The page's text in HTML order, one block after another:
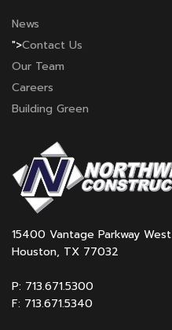
News
">Contact Us
Our Team
Careers
Building Green
15400 Vantage Parkway West
Houston, TX 77032
P: 713.671.5300
F: 713.671.5340